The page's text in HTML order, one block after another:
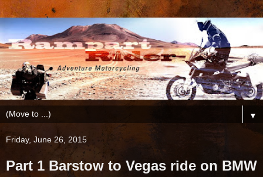
▼
Friday, June 26, 2015
Part 1 Barstow to Vegas ride on BMW